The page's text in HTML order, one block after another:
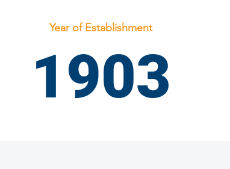
Year of Establishment
1903